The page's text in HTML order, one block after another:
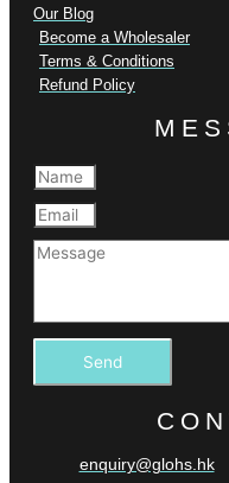
Our Blog
Become a Wholesaler
Terms & Conditions
Refund Policy
Send
enquiry@glohs.hk